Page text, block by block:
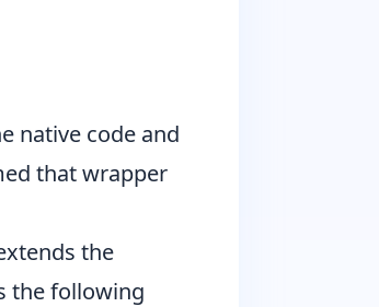
native code and
that wrapper
the
the following